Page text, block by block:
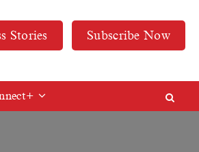
Stories Subscribe Now